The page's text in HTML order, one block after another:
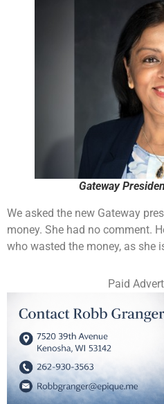
Gateway
We asked the new Gateway
money. She had no comment.
who wasted the money, as she
Paid